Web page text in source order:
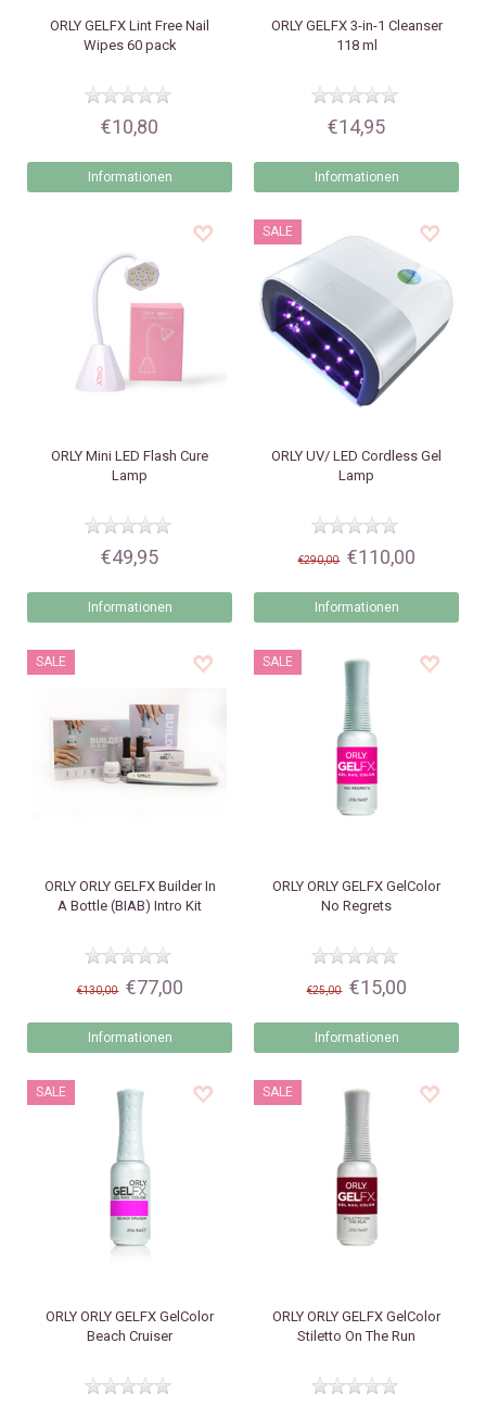
ORLY GELFX Lint Free Nail
Wipes 60 pack
€10,80
Informationen
ORLYGELFX 3-in-1 Cleanser
118 ml
€14,95
Informationen
ORLY Mini LED Flash Cure
Lamp
€49,95
Informationen
SALE
ORLY UV/ LED Cordless Gel
Lamp
€290,00 €110,00
Informationen
SALE
ORLYORLY GELFX Builder In
A Bottle (BIAB) Intro Kit
€130,00 €77,00
Informationen
SALE
ORLY ORLY GELFX GelColor
No Regrets
€25,00 €15,00
Informationen
SALE
ORLY ORLY GELFX GelColor
Beach Cruiser
SALE
ORLY ORLY GELFX GelColor
Stiletto On The Run